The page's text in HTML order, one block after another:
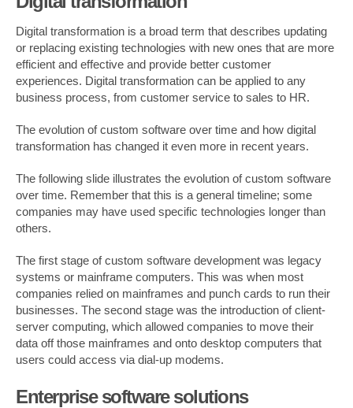
Digital transformation is a broad term that describes updating
or replacing existing technologies with new ones that are more
efficient and effective and provide better customer
experiences. Digital transformation can be applied to any
business process, from customer service to sales to HR.
The evolution of custom software over time and how digital
transformation has changed it even more in recent years.
The following slide illustrates the evolution of custom software
over time. Remember that this is a general timeline; some
companies may have used specific technologies longer than
others.
The first stage of custom software development was legacy
systems or mainframe computers. This was when most
companies relied on mainframes and punch cards to run their
businesses. The second stage was the introduction of client-
server computing, which allowed companies to move their
data off those mainframes and onto desktop computers that
users could access via dial-up modems.
Enterprise software solutions